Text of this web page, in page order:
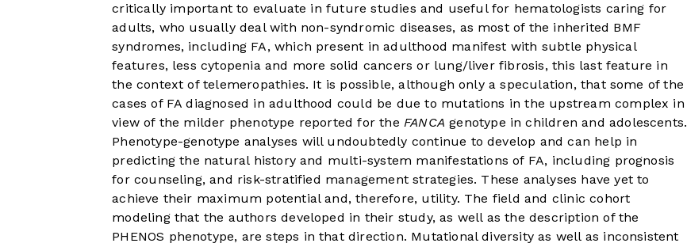
critically important to evaluate in future studies and useful for hematologists caring for
adults, who usually deal with non-syndromic diseases, as most of the inherited BMF
syndromes, including FA, which present in adulthood manifest with subtle physical
features, less cytopenia and more solid cancers or lung/liver fibrosis, this last feature in
the context of telemeropathies. It is possible, although only a speculation, that some of the
cases of FA diagnosed in adulthood could be due to mutations in the upstream complex in
view of the milder phenotype reported for the FANCA genotype in children and adolescents.
Phenotype-genotype analyses will undoubtedly continue to develop and can help in
predicting the natural history and multi-system manifestations of FA, including prognosis
for counseling, and risk-stratified management strategies. These analyses have yet to
achieve their maximum potential and, therefore, utility. The field and clinic cohort
modeling that the authors developed in their study, as well as the description of the
PHENOS phenotype, are steps in that direction. Mutational diversity as well as inconsistent